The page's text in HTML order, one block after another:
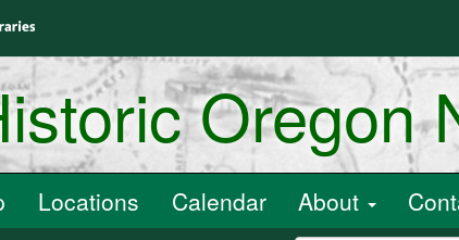
Oregon
Locations Calendar About